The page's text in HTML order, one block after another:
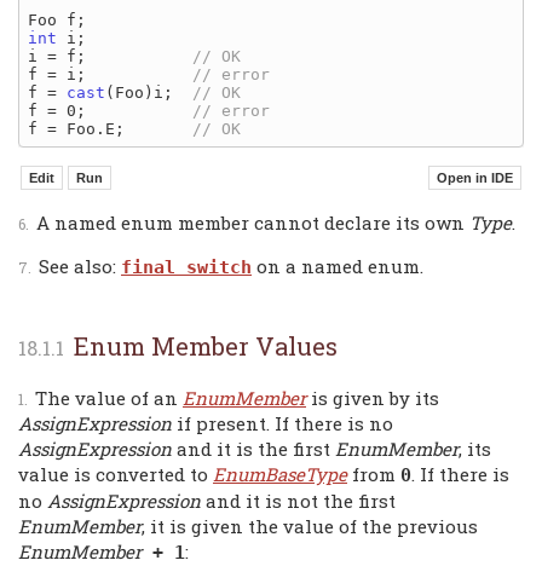
int i;
i = f;
f = i;
f = cast (Foo)i;
f = 0;
f = Foo.E;
A named enum member cannot declare its own Type.
See also: final switch on a named enum.
Enum Member Values
The value of an EnumMemberis given by its
AssignExpression if present. If there is no
AssignExpression and it is the first EnumMember, its
value is converted to EnumBaseTypefrom 0. If there is
no AssignExpression and it is not the first
EnumMember, it is given the value of the previous
EnumMember+ 1: